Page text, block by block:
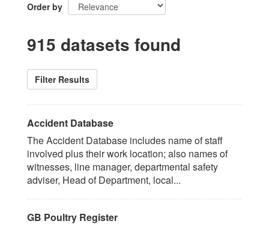
Order by
915 datasets found
Filter Results
Accident Database
The Accident Database includes name of staff
involved plus their work location; also names of
witnesses, line manager, departmental safety
adviser, Head of Department, local...
GB Poultry Register